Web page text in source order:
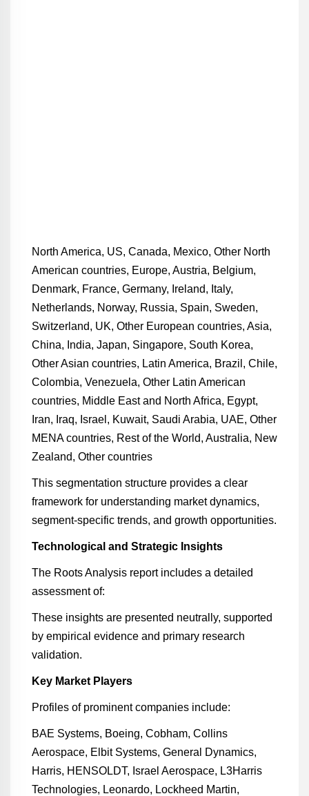
North America, US, Canada, Mexico, Other North
American countries, Europe, Austria, Belgium,
Denmark, France, Germany, Ireland, Italy,
Netherlands, Norway, Russia, Spain, Sweden,
Switzerland, UK, Other European countries, Asia,
China, India, Japan, Singapore, South Korea,
Other Asian countries, Latin America, Brazil, Chile,
Colombia, Venezuela, Other Latin American
countries, Middle East and North Africa, Egypt,
Iran, Iraq, Israel, Kuwait, Saudi Arabia, UAE, Other
MENA countries, Rest of the World, Australia, New
Zealand, Other countries
This segmentation structure provides a clear
framework for understanding market dynamics,
segment-specific trends, and growth opportunities.
Technological and Strategic Insights
The Roots Analysis report includes a detailed
assessment of:
These insights are presented neutrally, supported
by empirical evidence and primary research
validation.
Key Market Players
Profiles of prominent companies include:
BAE Systems, Boeing, Cobham, Collins
Aerospace, Elbit Systems, General Dynamics,
Harris, HENSOLDT, Israel Aerospace, L3Harris
Technologies, Leonardo, Lockheed Martin,